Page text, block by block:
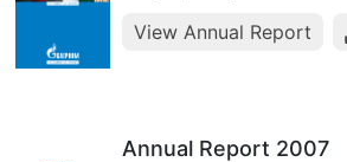
View Annual Report
Annual Report 2007